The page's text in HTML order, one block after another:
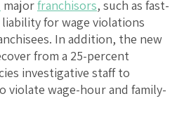
majorfranchisors, such as fast-
for wage violations
In addition, the new
from a 25-percent
investigative staff to
violate wage-hour and family-